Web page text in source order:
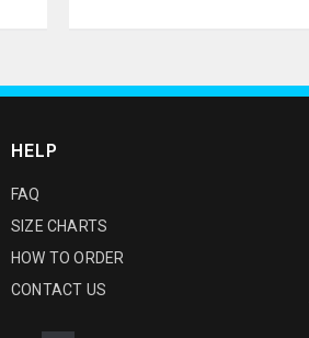
HELP
FAQ
SIZE CHARTS
HOW TO ORDER
CONTACT US